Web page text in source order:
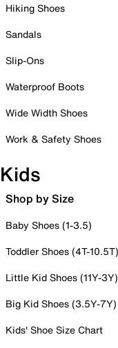
Hiking Shoes
Sandals
Slip-Ons
Waterproof Boots
Wide Width Shoes
Work & Safety Shoes
Kids
Shop by Size
Baby Shoes (1-3.5)
Toddler Shoes (4T-10.5T)
Little Kid Shoes (11Y-3Y)
Big Kid Shoes (3.5Y-7Y)
Kids' Shoe Size Chart